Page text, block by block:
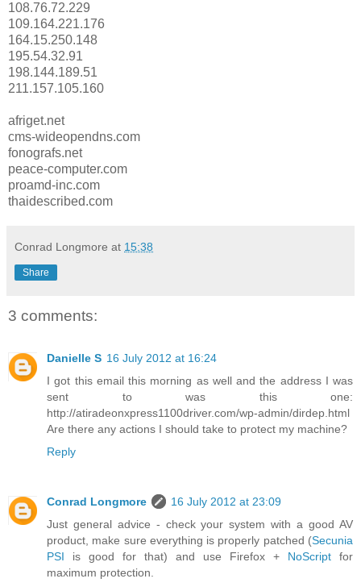
108.76.72.229
109.164.221.176
164.15.250.148
195.54.32.91
198.144.189.51
211.157.105.160
afriget.net
cms-wideopendns.com
fonografs.net
peace-computer.com
proamd-inc.com
thaidescribed.com
Conrad Longmore at 15:38
Share
3 comments:
Danielle S 16 July 2012 at 16:24
I got this email this morning as well and the address I was
sent to was this one:
http://atiradeonxpress1100driver.com/wp-admin/dirdep.html
Are there any actions I should take to protect my machine?
Reply
Conrad Longmore
16 July 2012 at 23:09
Just general advice - check your system with a good AV
product, make sure everything is properly patched (Secunia
PSI is good for that) and use Firefox + NoScript for
maximum protection.